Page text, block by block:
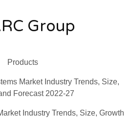
Group
Products
Market Industry Trends, Size,
Forecast 2022-27
Industry Trends, Size, Growth